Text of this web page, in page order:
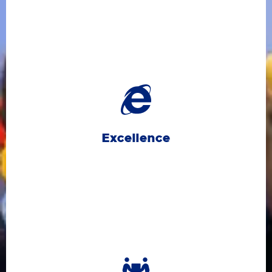
Excellence
We strive for excellence in all areas of school
life, including academics, sports, creative
learners to set high standards for themselves
and take pride in their achievements. Excellence
means doing our best, learning from setbacks,
and aiming high in everything we do.
learning experiences and fosters strong